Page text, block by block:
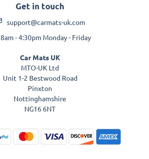
Get in touch
support@carmats-uk.com
8am - 4:30pm Monday - Friday
Car Mats UK
MTO-UK Ltd
Unit 1-2 Bestwood Road
Pinxton
Nottinghamshire
NG16 6NT